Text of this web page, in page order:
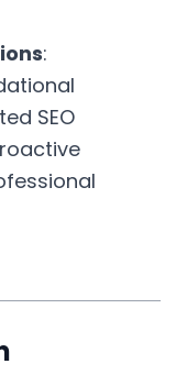
:
SEO